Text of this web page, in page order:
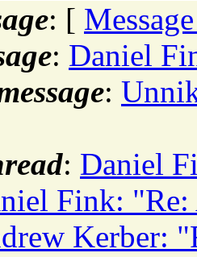
: [
: Daniel
:
: Daniel
Fink:
Kerber: